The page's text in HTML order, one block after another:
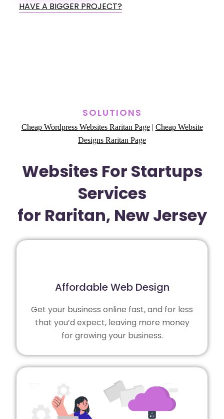
HAVE A BIGGER PROJECT?
SOLUTIONS
Cheap Wordpress Websites Raritan Page| Cheap Website
Designs Raritan Page
Websites For Startups
Services
for Raritan, New Jersey
Affordable Web Design
Get your business online fast, and for less
that you’d expect, leaving more money
for growing your business.